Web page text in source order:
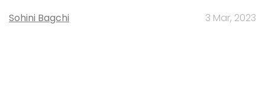
Sohini Bagchi 3 Mar, 2023